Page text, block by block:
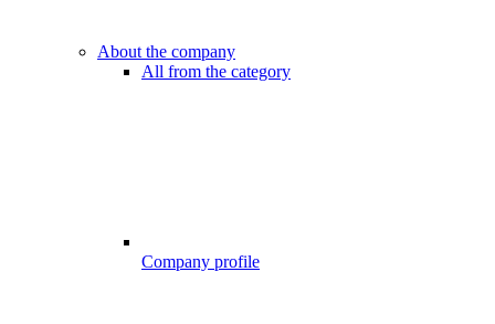
About the company
All from the category
Company profile